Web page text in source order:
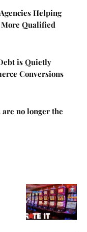
Helping
More Qualified
is Quietly
Conversions
no longer the